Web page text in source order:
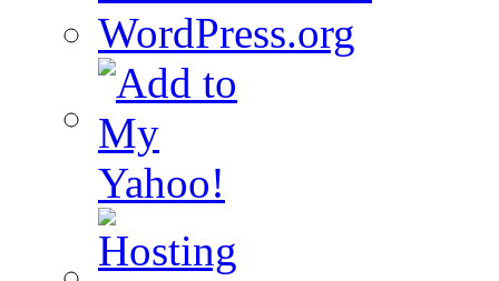
WordPress.org